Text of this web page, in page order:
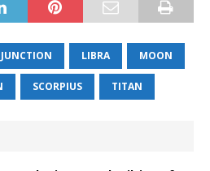
LIBRA MOON
SCORPIUS TITAN